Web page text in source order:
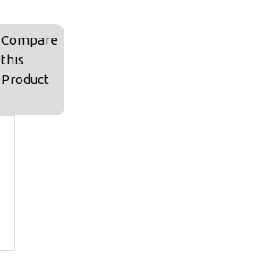
Compare
this
Product